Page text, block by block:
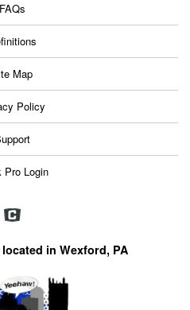
FAQs
Map
Policy
Pro Login
in Wexford, PA